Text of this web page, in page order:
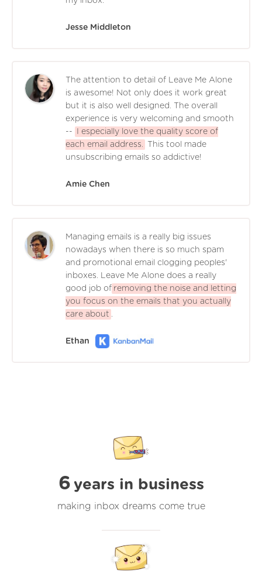
Jesse Middleton
The attention to detail of Leave Me Alone
is awesome! Not only does it work great
but it is also well designed. The overall
experience is very welcoming and smooth
--
I especially love the quality score of
each email address.
This tool made
unsubscribing emails so addictive!
Amie Chen
Managing emails is a really big issues
nowadays when there is so much spam
and promotional email clogging peoples'
inboxes. Leave Me Alone does a really
good job of removing the noise and letting
you focus on the emails that you actually
care about .
Ethan
6 years in business
making inbox dreams come true